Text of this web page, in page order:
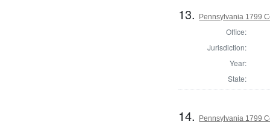
13. Pennsylvania 1799
Office:
Jurisdiction:
Year:
State:
14. Pennsylvania 1799